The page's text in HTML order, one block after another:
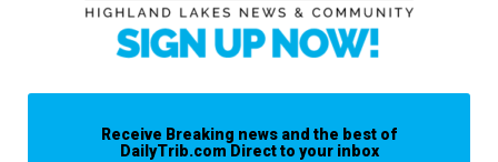
Receive Breaking news and the best of
DailyTrib.com Direct to your inbox